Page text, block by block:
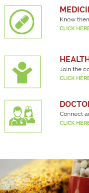
Know
CLICK
Join the
CLICK
Connect
CLICK